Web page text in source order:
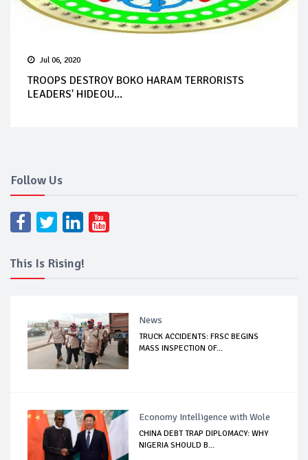
Jul 06, 2020
TROOPS DESTROY BOKO HARAM TERRORISTS
LEADERS' HIDEOU...
Follow Us
This Is Rising!
News
TRUCK ACCIDENTS: FRSC BEGINS
MASS INSPECTION OF...
Economy Intelligence with Wole
CHINA DEBT TRAP DIPLOMACY: WHY
NIGERIA SHOULD B...